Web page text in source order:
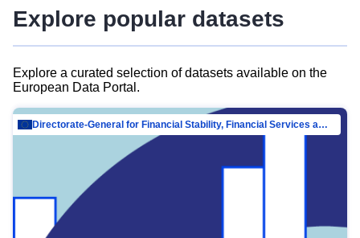
Explore popular datasets
Explore a curated selection of datasets available on the
European Data Portal.
Directorate-General for Financial Stability, Financial Services and Capital Mar…